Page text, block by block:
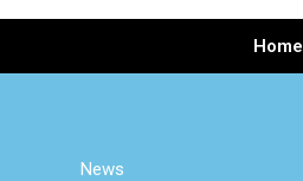
Home
News